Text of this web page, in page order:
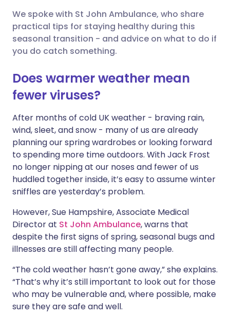
Share via X
Share via WhatsApp
Copy link
🇮🇳 हिन्दी 🇮🇱 עברית
🇸🇦 عربي 🇸🇪 Svenska
We spoke with St John Ambulance, who share
practical tips for staying healthy during this
seasonal transition - and advice on what to do if
you do catch something.
Does warmer weather mean
fewer viruses?
After months of cold UK weather - braving rain,
wind, sleet, and snow - many of us are already
planning our spring wardrobes or looking forward
to spending more time outdoors. With Jack Frost
no longer nipping at our noses and fewer of us
huddled together inside, it’s easy to assume winter
sniffles are yesterday’s problem.
However, Sue Hampshire, Associate Medical
Director at St John Ambulance, warns that
despite the first signs of spring, seasonal bugs and
illnesses are still affecting many people.
“The cold weather hasn’t gone away,” she explains.
“That’s why it’s still important to look out for those
who may be vulnerable and, where possible, make
sure they are safe and well.